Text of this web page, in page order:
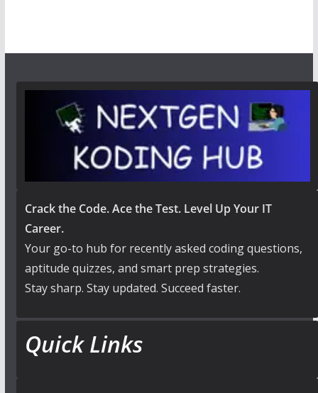
Crack the Code. Ace the Test. Level Up Your IT
Career.
Your go-to hub for recently asked coding questions,
aptitude quizzes, and smart prep strategies.
Stay sharp. Stay updated. Succeed faster.
Quick Links